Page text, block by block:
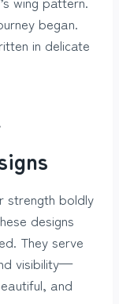
began.
in delicate
strength boldly
designs
They serve
visibility—
and